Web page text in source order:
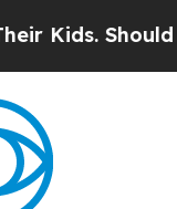
Should the